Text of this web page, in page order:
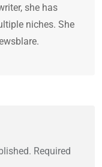
she has
niches. She
Required